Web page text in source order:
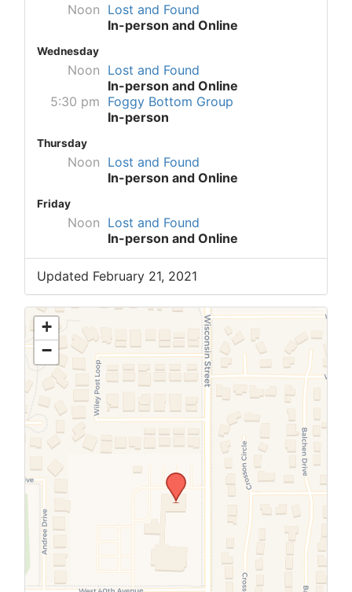
Noon Lost and Found
In-person and Online
Wednesday
Noon Lost and Found
In-person and Online
5:30 pm Foggy Bottom Group
In-person
Thursday
Noon Lost and Found
In-person and Online
Friday
Noon Lost and Found
In-person and Online
Updated February 21, 2021
+
−